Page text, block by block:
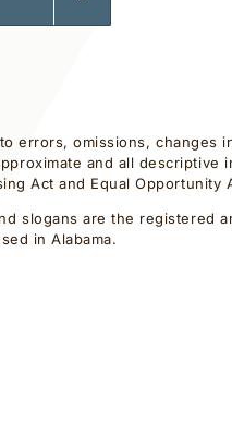
errors, omissions,
and all
Act and Equal Opportunity
slogans are the registered
in Alabama.